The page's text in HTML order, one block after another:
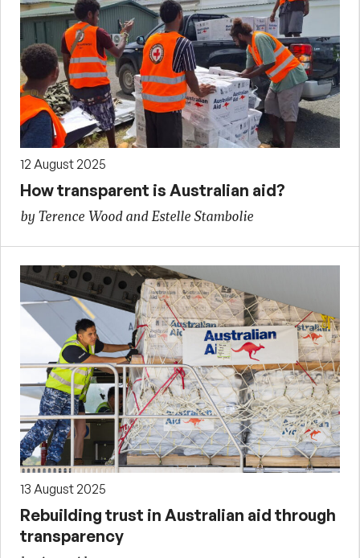
12 August 2025
How transparent is Australian aid?
by Terence Wood and Estelle Stambolie
13 August 2025
Rebuilding trust in Australian aid through
transparency